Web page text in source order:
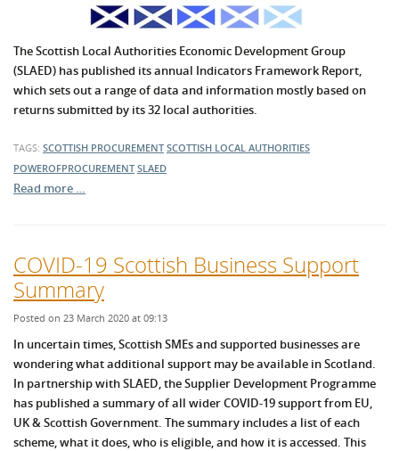
The Scottish Local Authorities Economic Development Group
(SLAED) has published its annual Indicators Framework Report,
which sets out a range of data and information mostly based on
returns submitted by its 32 local authorities.
TAGS: SCOTTISH PROCUREMENT SCOTTISH LOCAL AUTHORITIES
POWEROFPROCUREMENT SLAED
Read more …
COVID-19 Scottish Business Support
Summary
Posted on 23 March 2020 at 09:13
In uncertain times, Scottish SMEs and supported businesses are
wondering what additional support may be available in Scotland.
In partnership with SLAED, the Supplier Development Programme
has published a summary of all wider COVID-19 support from EU,
UK & Scottish Government. The summary includes a list of each
scheme, what it does, who is eligible, and how it is accessed. This